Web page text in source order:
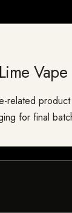
for final